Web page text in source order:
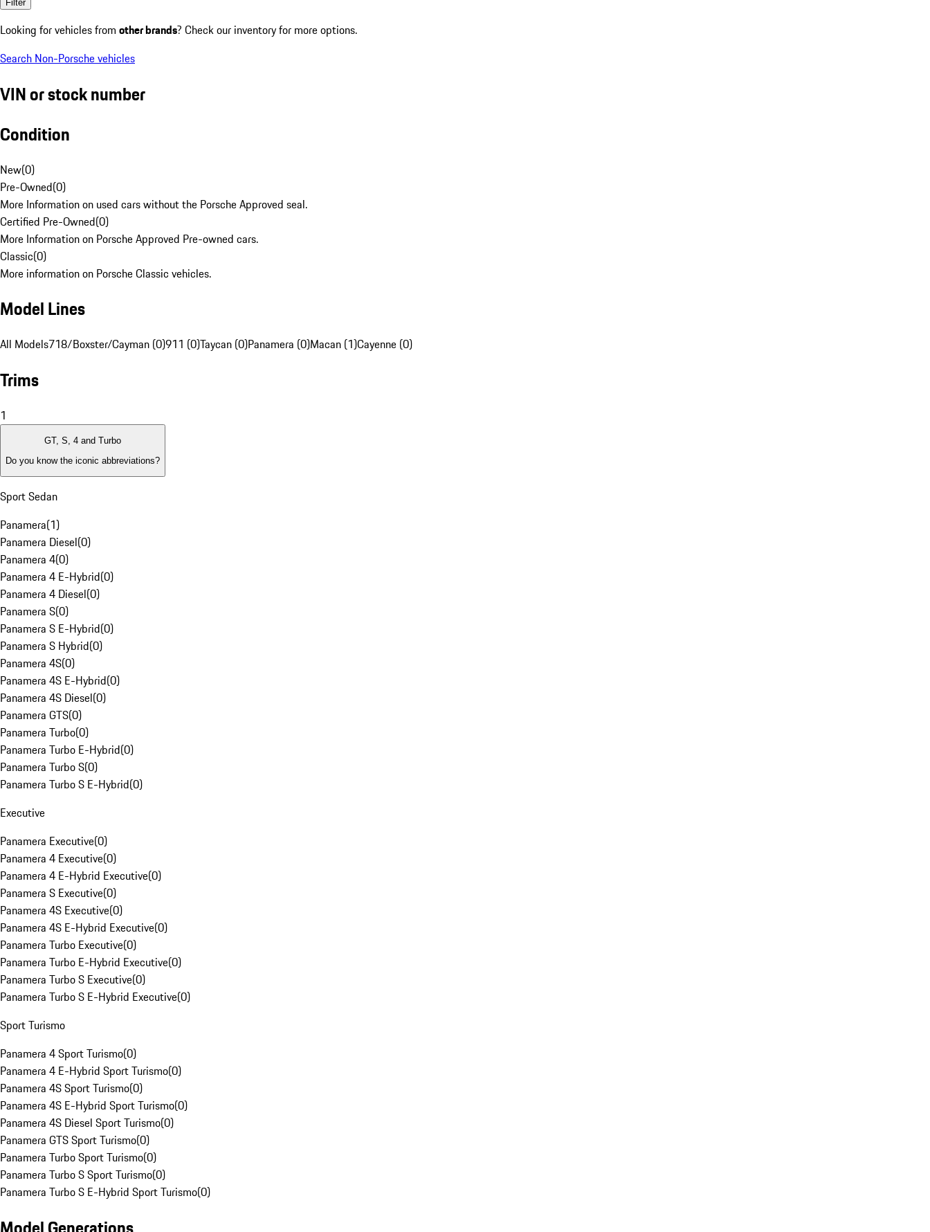
Filter
Looking for vehicles from other brands? Check our inventory for more options.
Search Non-Porsche vehicles
VIN or stock number
Condition
New(0)
Pre-Owned(0)
More Information on used cars without the Porsche Approved seal.
Certified Pre-Owned(0)
More Information on Porsche Approved Pre-owned cars.
Classic(0)
More information on Porsche Classic vehicles.
Model Lines
All Models718/Boxster/Cayman (0)911 (0)Taycan (0)Panamera (0)Macan (1)Cayenne (0)
Trims
1
GT, S, 4 and Turbo
Do you know the iconic abbreviations?
Sport Sedan
Panamera(1)
Panamera Diesel(0)
Panamera 4(0)
Panamera 4 E-Hybrid(0)
Panamera 4 Diesel(0)
Panamera S(0)
Panamera S E-Hybrid(0)
Panamera S Hybrid(0)
Panamera 4S(0)
Panamera 4S E-Hybrid(0)
Panamera 4S Diesel(0)
Panamera GTS(0)
Panamera Turbo(0)
Panamera Turbo E-Hybrid(0)
Panamera Turbo S(0)
Panamera Turbo S E-Hybrid(0)
Executive
Panamera Executive(0)
Panamera 4 Executive(0)
Panamera 4 E-Hybrid Executive(0)
Panamera S Executive(0)
Panamera 4S Executive(0)
Panamera 4S E-Hybrid Executive(0)
Panamera Turbo Executive(0)
Panamera Turbo E-Hybrid Executive(0)
Panamera Turbo S Executive(0)
Panamera Turbo S E-Hybrid Executive(0)
Sport Turismo
Panamera 4 Sport Turismo(0)
Panamera 4 E-Hybrid Sport Turismo(0)
Panamera 4S Sport Turismo(0)
Panamera 4S E-Hybrid Sport Turismo(0)
Panamera 4S Diesel Sport Turismo(0)
Panamera GTS Sport Turismo(0)
Panamera Turbo Sport Turismo(0)
Panamera Turbo S Sport Turismo(0)
Panamera Turbo S E-Hybrid Sport Turismo(0)